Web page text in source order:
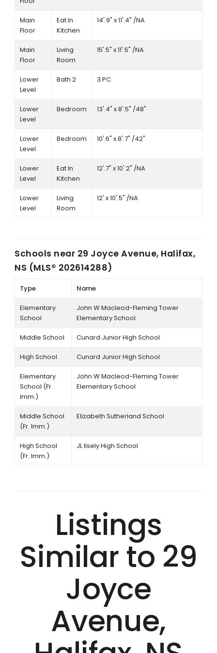
Main
Floor
Eat In
Kitchen
14'.9" x 11'.4" /NA
Main
Floor
Living
Room
15'.5" x 11'.5" /NA
Lower
Level
Bath 2 3 PC
Lower
Level
Bedroom 13'.4" x 8'.5" /48"
Lower
Level
Bedroom 10'.6" x 8'.7" /42"
Lower
Level
Eat In
Kitchen
12'.7" x 10'.2" /NA
Lower
Level
Living
Room
12' x 10'.5" /NA
Schools near 29 Joyce Avenue, Halifax,
NS (MLS® 202614288)
Type Name
Elementary
School
John W Macleod-Fleming Tower
Elementary School
Middle School Cunard Junior High School
High School Cunard Junior High School
Elementary
School (Fr.
Imm.)
John W Macleod-Fleming Tower
Elementary School
Middle School
(Fr. Imm.)
Elizabeth Sutherland School
High School
(Fr. Imm.)
JL Ilsely High School
Listings
Similar to 29
Joyce
Avenue,